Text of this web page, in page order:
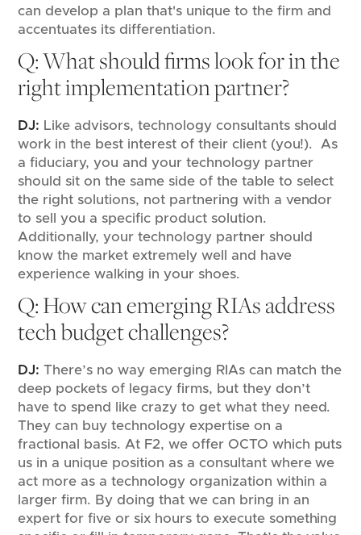
can develop a plan that's unique to the firm and
accentuates its differentiation.
Q: What should firms look for in the
right implementation partner?
DJ: Like advisors, technology consultants should
work in the best interest of their client (you!). As
a fiduciary, you and your technology partner
should sit on the same side of the table to select
the right solutions, not partnering with a vendor
to sell you a specific product solution.
Additionally, your technology partner should
know the market extremely well and have
experience walking in your shoes.
Q: How can emerging RIAs address
tech budget challenges?
DJ: There’s no way emerging RIAs can match the
deep pockets of legacy firms, but they don’t
have to spend like crazy to get what they need.
They can buy technology expertise on a
fractional basis. At F2, we offer OCTO which puts
us in a unique position as a consultant where we
act more as a technology organization within a
larger firm. By doing that we can bring in an
expert for five or six hours to execute something